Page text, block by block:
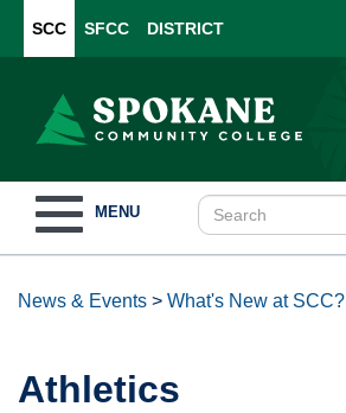
SCC SFCC DISTRICT
navigation
MENU
News & Events > What's New at SCC?
Athletics